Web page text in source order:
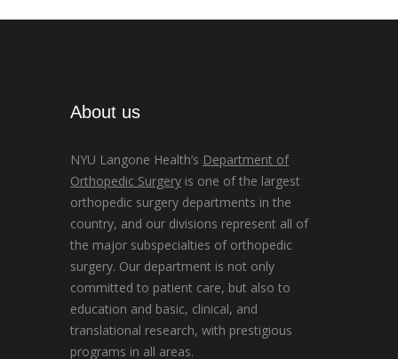
About us
NYU Langone Health’s Department of
Orthopedic Surgery is one of the largest
orthopedic surgery departments in the
country, and our divisions represent all of
the major subspecialties of orthopedic
surgery. Our department is not only
committed to patient care, but also to
education and basic, clinical, and
translational research, with prestigious
programs in all areas.